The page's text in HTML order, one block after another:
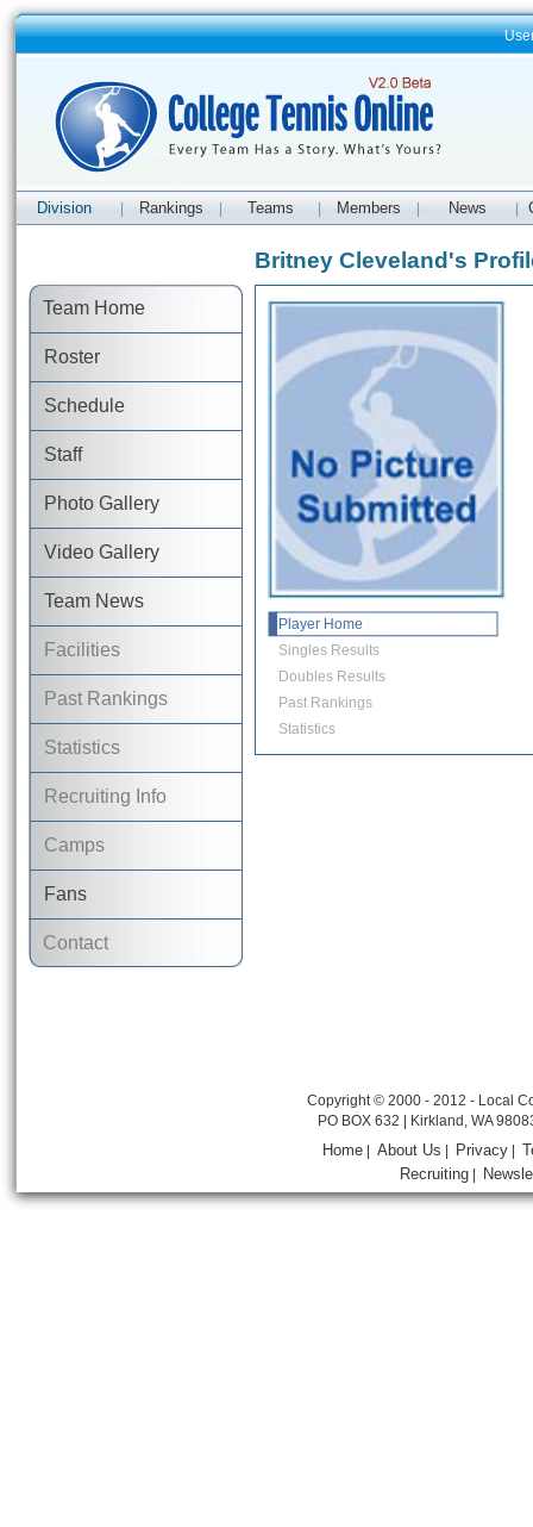
Division Rankings Teams Members News
Team Home
Roster
Schedule
Staff
Photo Gallery
Video Gallery
Team News
Facilities
Past Rankings
Statistics
Recruiting Info
Camps
Fans
Contact
Britney Cleveland's
Player Home
Singles Results
Doubles Results
Past Rankings
Statistics
Copyright © 2000 - 2012 - Local
PO BOX 632 | Kirkland, WA
Home |About Us Privacy
Recruiting